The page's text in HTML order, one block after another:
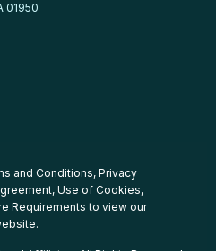
01950
and Conditions, Privacy
, Use of Cookies,
Requirements to view our